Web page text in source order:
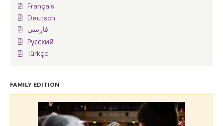
Français
Deutsch
فارسی
Pусский
Türkçe
FAMILY EDITION